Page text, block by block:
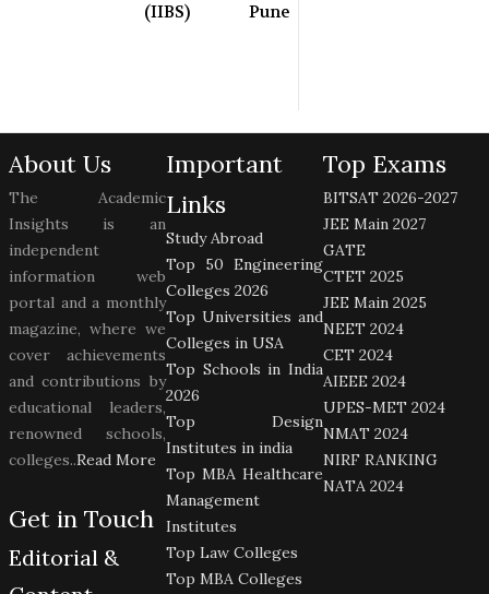
(IIBS)
Pune
About Us
The Academic
Insights is an
independent
information web
portal and a monthly
magazine, where we
cover achievements
and contributions by
educational leaders,
renowned schools,
colleges..Read More
Get in Touch
Editorial &
Important
Links
Study Abroad
Top 50 Engineering
Colleges 2026
Top Universities and
Colleges in USA
Top Schools in India
2026
Top Design
Institutes in india
Top MBA Healthcare
Management
Institutes
Top Law Colleges
Top MBA Colleges
Top Exams
BITSAT 2026-2027
JEE Main 2027
GATE
CTET 2025
JEE Main 2025
NEET 2024
CET 2024
AIEEE 2024
UPES-MET 2024
NMAT 2024
NIRF RANKING
NATA 2024